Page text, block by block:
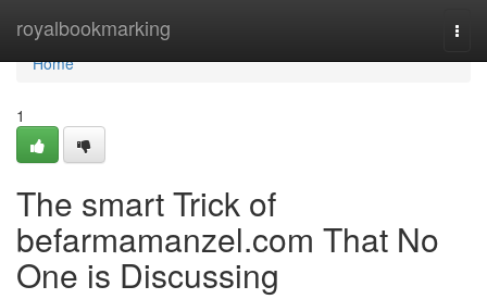
royalbookmarking
Home
Home
1
The smart Trick of
befarmamanzel.com That No
One is Discussing